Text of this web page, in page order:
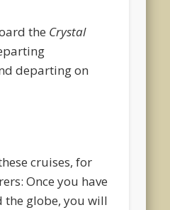
the Crystal
departing on
cruises, for
Once you have
the globe, you will